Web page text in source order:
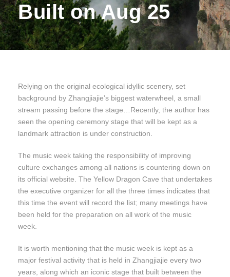
Built on Aug 25
Relying on the original ecological idyllic scenery, set
background by Zhangjiajie’s biggest waterwheel, a small
stream passing before the stage…Recently, the author has
seen the opening ceremony stage that will be kept as a
landmark attraction is under construction.
The music week taking the responsibility of improving
culture exchanges among all nations is countering down on
its official website. The Yellow Dragon Cave that undertakes
the executive organizer for all the three times indicates that
this time the event will record the list; many meetings have
been held for the preparation on all work of the music
week.
It is worth mentioning that the music week is kept as a
major festival activity that is held in Zhangjiajie every two
years, along which an iconic stage that built between the